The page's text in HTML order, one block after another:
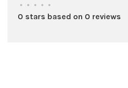
• • • • •
0 stars based on 0 reviews